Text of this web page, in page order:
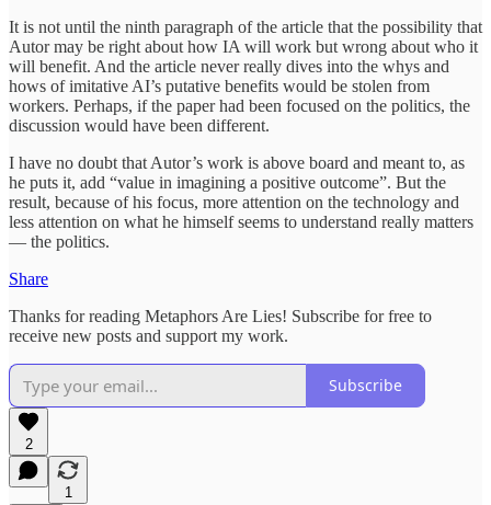
It is not until the ninth paragraph of the article that the possibility that
Autor may be right about how IA will work but wrong about who it
will benefit. And the article never really dives into the whys and
hows of imitative AI’s putative benefits would be stolen from
workers. Perhaps, if the paper had been focused on the politics, the
discussion would have been different.
I have no doubt that Autor’s work is above board and meant to, as
he puts it, add “value in imagining a positive outcome”. But the
result, because of his focus, more attention on the technology and
less attention on what he himself seems to understand really matters
— the politics.
Share
Thanks for reading Metaphors Are Lies! Subscribe for free to
receive new posts and support my work.
Subscribe
2
1